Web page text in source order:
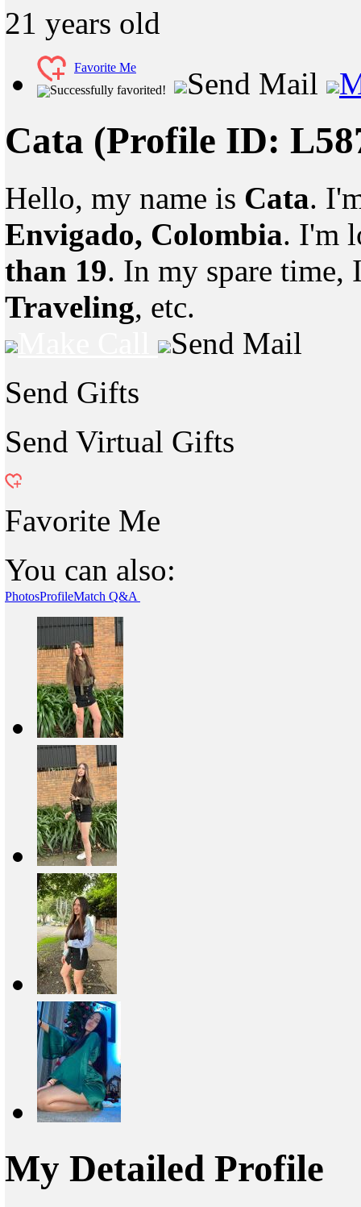
21 years old
Favorite Me
Successfully favorited!
Send Mail
Cata (Profile ID:
Hello, my name is Cata.
Envigado, Colombia. I'm
than 19. In my spare
Traveling, etc.
Send Mail
Send Gifts
Send Virtual Gifts
Favorite Me
You can also:
PhotosProfileMatch Q&A
My Detailed Profile